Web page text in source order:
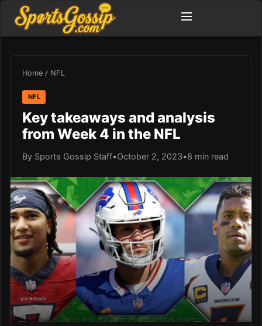
Home / NFL
NFL
Key takeaways and analysis
from Week 4 in the NFL
By Sports Gossip Staff•October 2, 2023•8 min read